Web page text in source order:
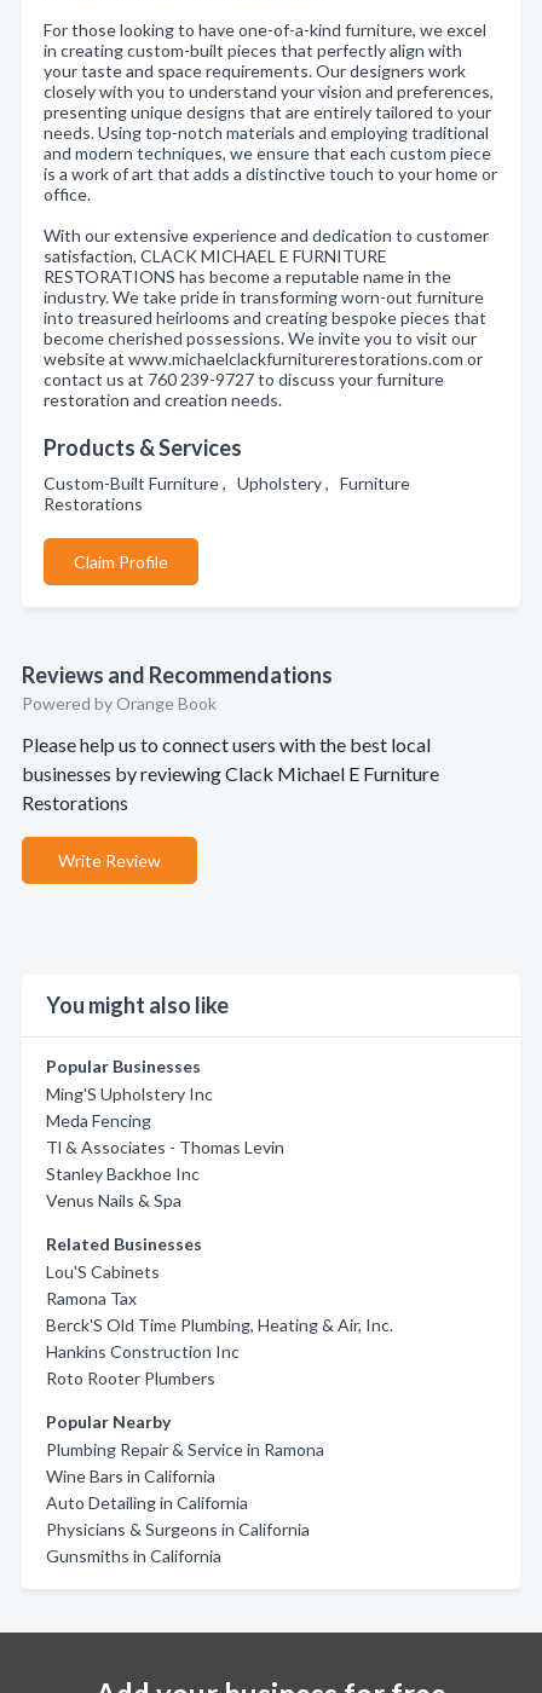
For those looking to have one-of-a-kind furniture, we excel
in creating custom-built pieces that perfectly align with
your taste and space requirements. Our designers work
closely with you to understand your vision and preferences,
presenting unique designs that are entirely tailored to your
needs. Using top-notch materials and employing traditional
and modern techniques, we ensure that each custom piece
is a work of art that adds a distinctive touch to your home or
office.
With our extensive experience and dedication to customer
satisfaction, CLACK MICHAEL E FURNITURE
RESTORATIONS has become a reputable name in the
industry. We take pride in transforming worn-out furniture
into treasured heirlooms and creating bespoke pieces that
become cherished possessions. We invite you to visit our
website at www.michaelclackfurniturerestorations.com or
contact us at 760 239-9727 to discuss your furniture
restoration and creation needs.
Products & Services
Custom-Built Furniture , Upholstery , Furniture
Restorations
Claim Profile
Reviews and Recommendations
Powered by Orange Book
Please help us to connect users with the best local
businesses by reviewing Clack Michael E Furniture
Restorations
Write Review
You might also like
Popular Businesses
Ming'S Upholstery Inc
Meda Fencing
Tl & Associates - Thomas Levin
Stanley Backhoe Inc
Venus Nails & Spa
Related Businesses
Lou'S Cabinets
Ramona Tax
Berck'S Old Time Plumbing, Heating & Air, Inc.
Hankins Construction Inc
Roto Rooter Plumbers
Popular Nearby
Plumbing Repair & Service in Ramona
Wine Bars in California
Auto Detailing in California
Physicians & Surgeons in California
Gunsmiths in California